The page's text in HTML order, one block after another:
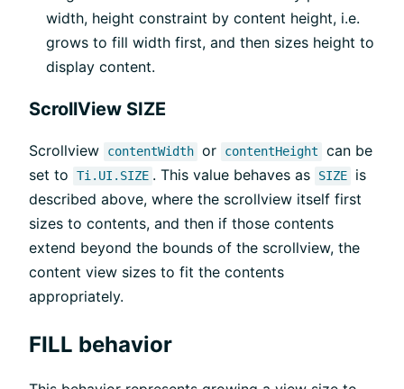
width, height constraint by content height, i.e.
grows to fill width first, and then sizes height to
display content.
ScrollView SIZE
Scrollview contentWidth or contentHeight
can be
set to
Ti.UI.SIZE . This value behaves as SIZE
is
described above, where the scrollview itself first
sizes to contents, and then if those contents
extend beyond the bounds of the scrollview, the
content view sizes to fit the contents
appropriately.
FILL behavior